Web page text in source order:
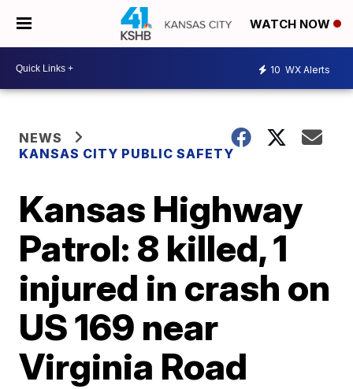
WATCH NOW
10 WX Alerts
NEWS
KANSAS CITY PUBLIC SAFETY
Kansas Highway
Patrol: 8 killed, 1
injured in crash on
US 169 near
Virginia Road